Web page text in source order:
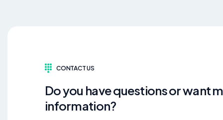
CONTACT US
Do you have questions or want
information?